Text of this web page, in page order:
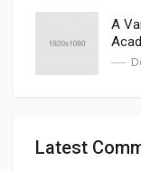
A
Latest